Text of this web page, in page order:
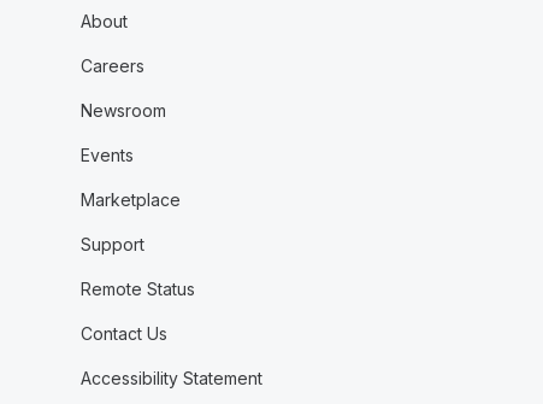
About
Careers
Newsroom
Events
Marketplace
Support
Remote Status
Contact Us
Accessibility Statement